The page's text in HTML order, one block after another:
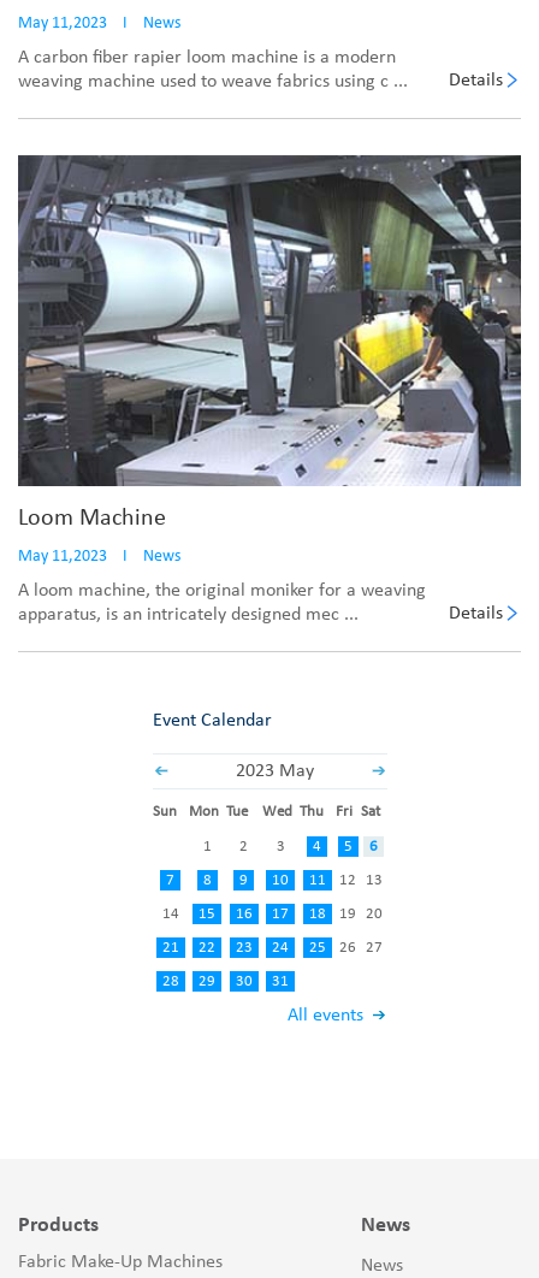
May 11,2023 I News
A carbon fiber rapier loom machine is a modern
weaving machine used to weave fabrics using c ...
Details
Loom Machine
May 11,2023 I News
A loom machine, the original moniker for a weaving
apparatus, is an intricately designed mec ...
Details
Event Calendar
2023 May
All events
Sun Mon Tue Wed Thu Fri Sat
1 2 3 4 5 6
7 8 9 10 11 12 13
14 15 16 17 18 19 20
21 22 23 24 25 26 27
28 29 30 31
Products
Fabric Make-Up Machines
News
News